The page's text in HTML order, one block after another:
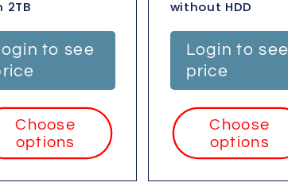
2TB
to see
Choose
options
without HDD
Login to see
price
Choose
options